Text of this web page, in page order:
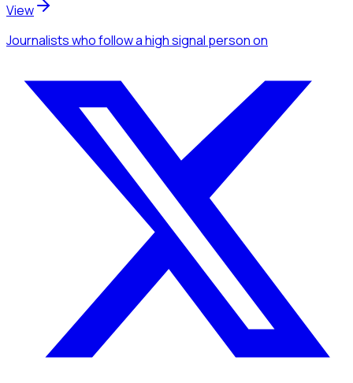
View
Journalistswho follow a high signal personon